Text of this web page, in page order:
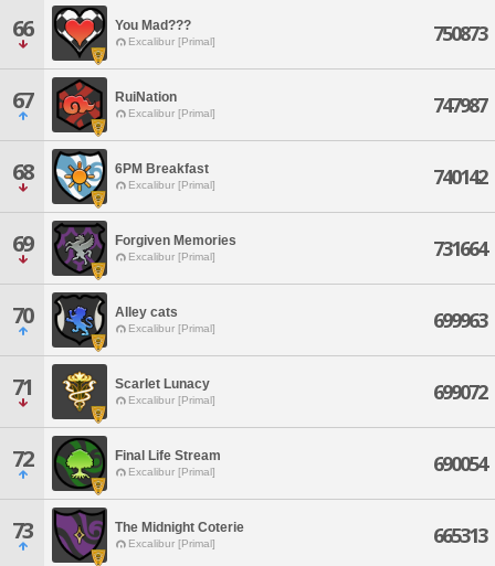
66 You Mad???
Excalibur [Primal] 750873
67 RuiNation
Excalibur [Primal] 747987
68 6PM Breakfast
Excalibur [Primal] 740142
69 Forgiven Memories
Excalibur [Primal] 731664
70 Alley cats
Excalibur [Primal] 699963
71 Scarlet Lunacy
Excalibur [Primal] 699072
72 Final Life Stream
Excalibur [Primal] 690054
73 The Midnight Coterie
Excalibur [Primal] 665313